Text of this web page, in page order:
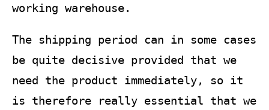
working warehouse.
The shipping period can in some cases
be quite decisive provided that we
need the product immediately, so it
is therefore really essential that we